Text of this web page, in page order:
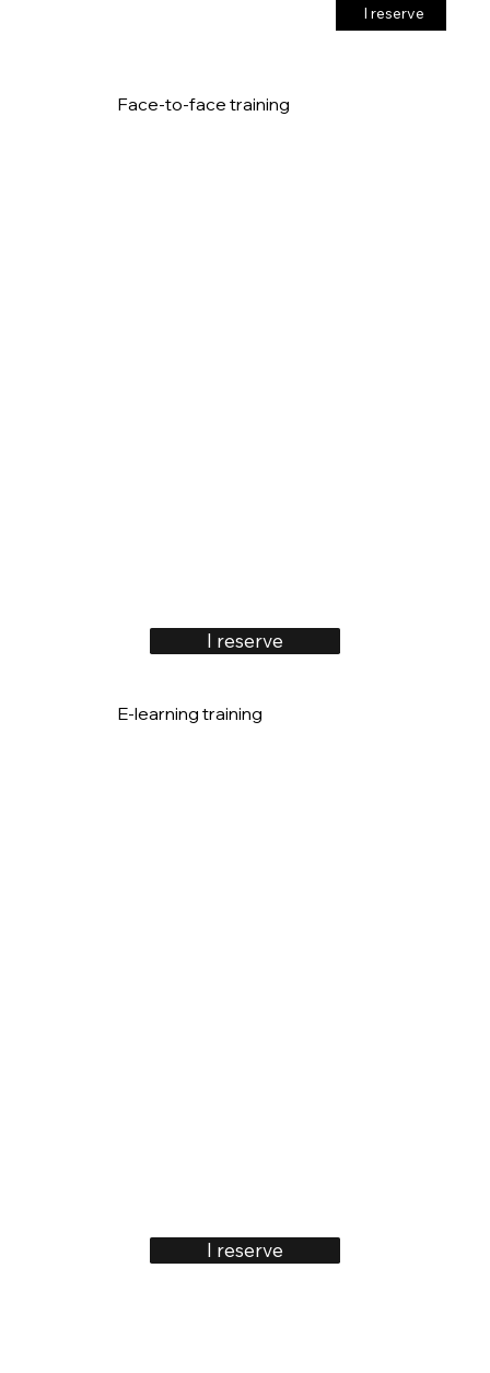
Face-to-face training
I reserve
E-learning training
I reserve
I reserve